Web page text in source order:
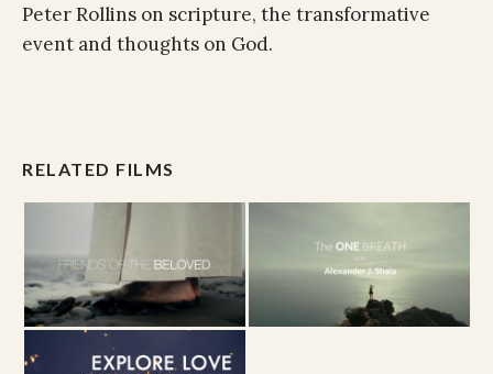
Peter Rollins on scripture, the transformative
event and thoughts on God.
RELATED FILMS